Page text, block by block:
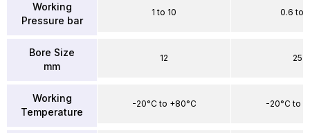
Working
Pressure bar
Bore Size
mm
Working
Temperature
1 to 10
12
-20°C to +80°C
0.6 to
25
-20°C to